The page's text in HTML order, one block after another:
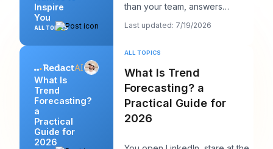
Inspire
You
ALL TOPICS
than your team, answers
cleanly, and maybe even
sounds surpri
Last updated: 7/19/2026
What Is
Trend
Forecasting?
a
Practical
Guide for
2026
ALL TOPICS
What Is Trend
Forecasting? a
Practical Guide for
2026